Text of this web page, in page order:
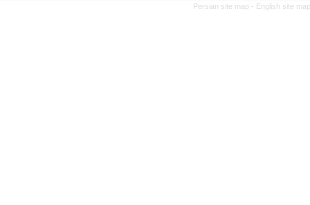
Persian site map - English site